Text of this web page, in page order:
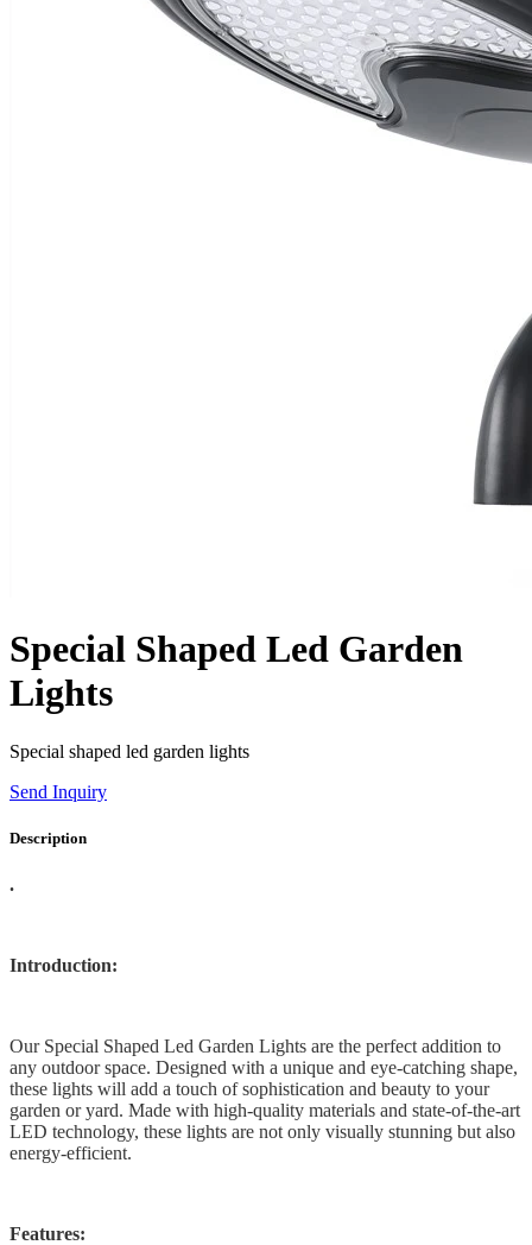
Special Shaped Led Garden
Lights
Special shaped led garden lights
Send Inquiry
Description
.
Introduction:
Our Special Shaped Led Garden Lights are the perfect addition to
any outdoor space. Designed with a unique and eye-catching shape,
these lights will add a touch of sophistication and beauty to your
garden or yard. Made with high-quality materials and state-of-the-art
LED technology, these lights are not only visually stunning but also
energy-efficient.
Features: